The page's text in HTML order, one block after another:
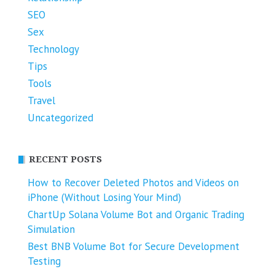
SEO
Sex
Technology
Tips
Tools
Travel
Uncategorized
RECENT POSTS
How to Recover Deleted Photos and Videos on
iPhone (Without Losing Your Mind)
ChartUp Solana Volume Bot and Organic Trading
Simulation
Best BNB Volume Bot for Secure Development
Testing